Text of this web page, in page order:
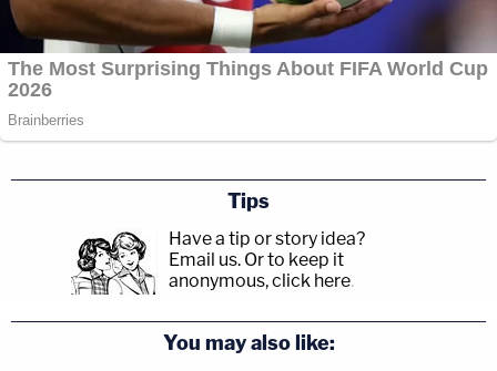
Tips
Have a tip or story idea?
Email us. Or to keep it
anonymous, click here.
You may also like: